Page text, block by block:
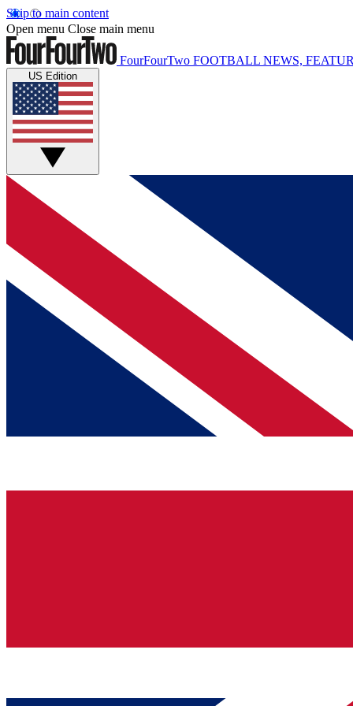
Skip to main content
Open menu Close main menu
FourFourTwo FOOTBALL NEWS,
US Edition